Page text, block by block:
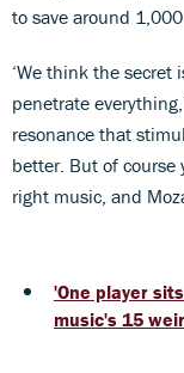
to save around
‘We think the
penetrate
resonance that
better. But of
right music, and
'One player
music's 15